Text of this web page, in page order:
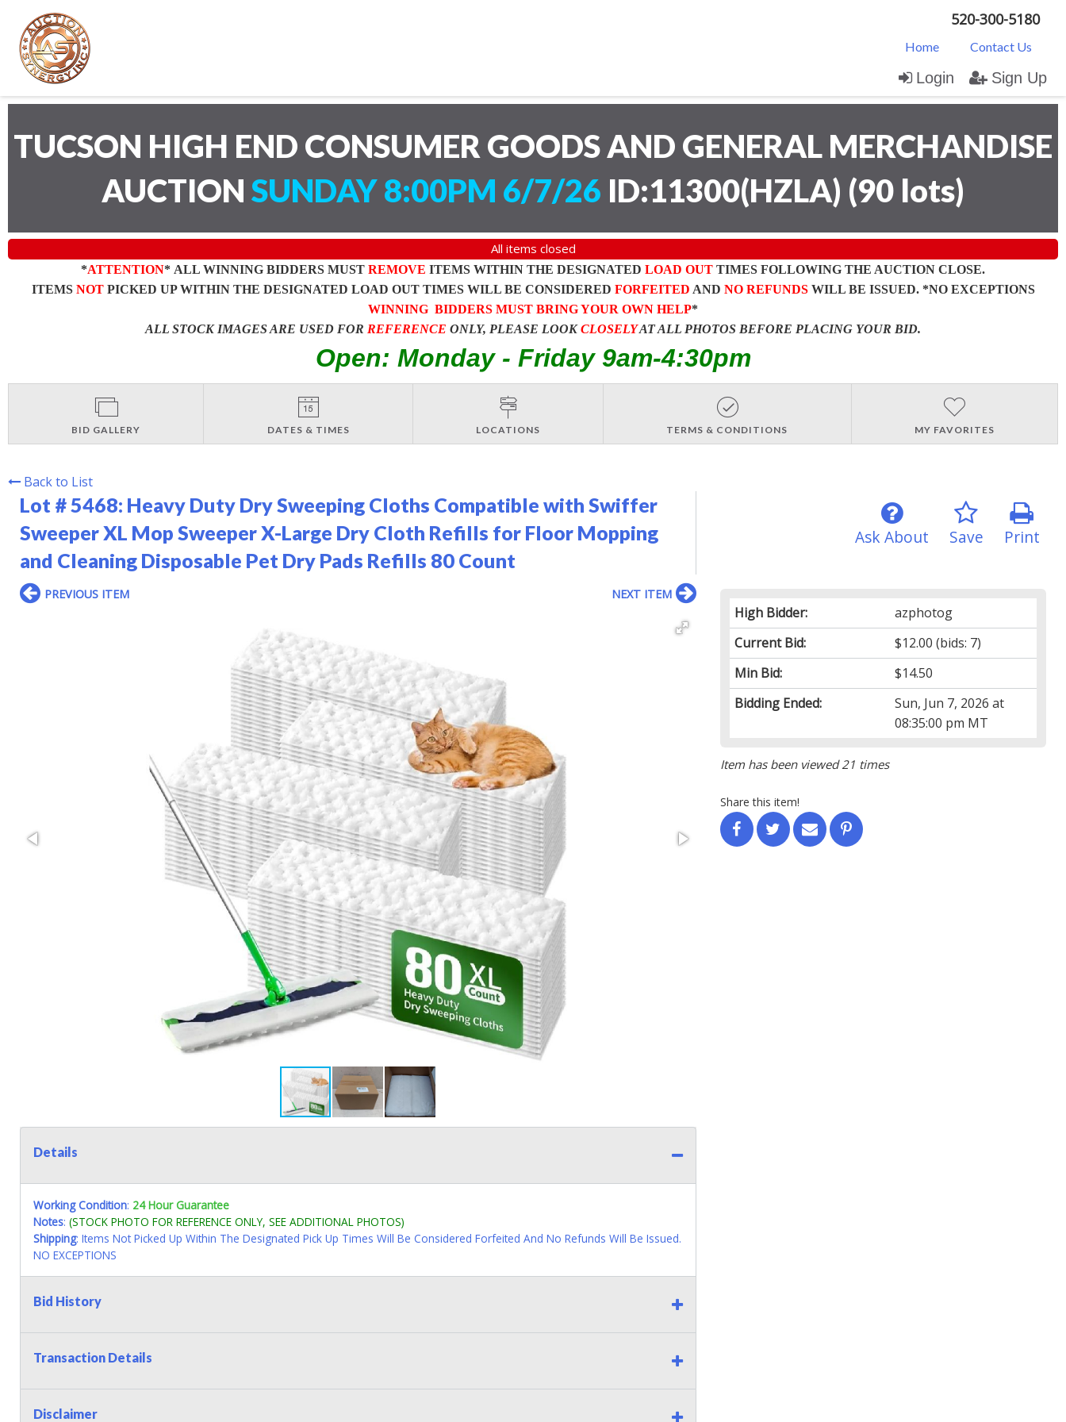
520-300-5180
Home Contact Us
Login Sign Up
TUCSON HIGH END CONSUMER GOODS AND GENERAL MERCHANDISE
AUCTION SUNDAY 8:00PM 6/7/26 ID:11300(HZLA) (90 lots)
All items closed
*ATTENTION* ALL WINNING BIDDERS MUST REMOVE ITEMS WITHIN THE DESIGNATED LOAD OUT TIMES FOLLOWING THE AUCTION CLOSE.
ITEMS NOTPICKED UP WITHIN THE DESIGNATED LOAD OUT TIMES WILL BE CONSIDERED FORFEITED AND NO REFUNDSWILL BE ISSUED. *NO EXCEPTIONS
WINNING BIDDERS MUST BRING YOUR OWN HELP*
ALL STOCK IMAGES ARE USED FOR REFERENCE ONLY, PLEASE LOOKCLOSELYAT ALL PHOTOS BEFORE PLACING YOUR BID.
Open: Monday - Friday 9am-4:30pm
BID GALLERY DATES & TIMES LOCATIONS TERMS & CONDITIONS MY FAVORITES
Back to List
Lot # 5468: Heavy Duty Dry Sweeping Cloths Compatible with Swiffer
Sweeper XL Mop Sweeper X-Large Dry Cloth Refills for Floor Mopping
and Cleaning Disposable Pet Dry Pads Refills 80 Count
Print
Save
Ask About
High Bidder:
azphotog
Current Bid:
$12.00 (bids: 7)
Min Bid:
$14.50
Bidding Ended:
Sun, Jun 7, 2026 at
08:35:00 pm MT
Item has been viewed 21 times
Share this item!
PREVIOUS ITEM NEXT ITEM
Details
Working Condition: 24 Hour Guarantee
Notes: (STOCK PHOTO FOR REFERENCE ONLY, SEE ADDITIONAL PHOTOS)
Shipping: Items Not Picked Up Within The Designated Pick Up Times Will Be Considered Forfeited And No Refunds Will Be Issued.
NO EXCEPTIONS
Bid History
Transaction Details
Disclaimer